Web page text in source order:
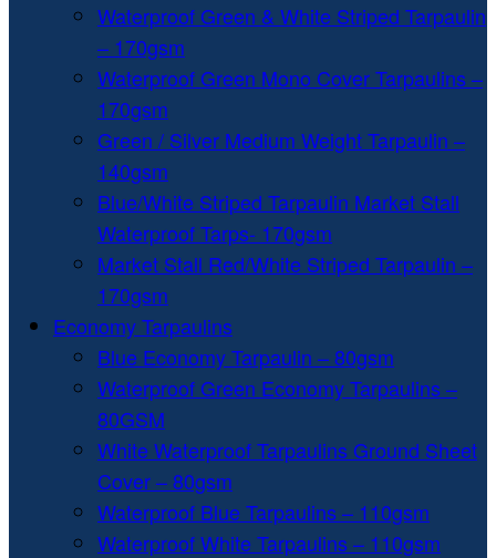
Waterproof Green & White Striped Tarpaulin
– 170gsm
Waterproof Green Mono Cover Tarpaulins –
170gsm
Green / Silver Medium Weight Tarpaulin –
140gsm
Blue/White Striped Tarpaulin Market Stall
Waterproof Tarps- 170gsm
Market Stall Red/White Striped Tarpaulin –
170gsm
Economy Tarpaulins
Blue Economy Tarpaulin – 80gsm
Waterproof Green Economy Tarpaulins –
80GSM
White Waterproof Tarpaulins Ground Sheet
Cover – 80gsm
Waterproof Blue Tarpaulins – 110gsm
Waterproof White Tarpaulins – 110gsm